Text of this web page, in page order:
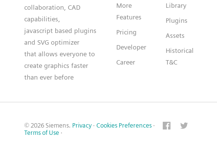
collaboration, CAD
capabilities,
javascript based plugins
and SVG optimizer
that allows everyone to
create graphics faster
than ever before
More
Features
Pricing
Developer
Career
Library
Plugins
Assets
Historical
T&C
© 2026 Siemens. Privacy · Cookies Preferences ·
Terms of Use ·